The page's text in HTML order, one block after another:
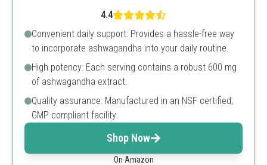
4.4
Convenient daily support: Provides a hassle-free way
to incorporate ashwagandha into your daily routine.
High potency: Each serving contains a robust 600 mg
of ashwagandha extract.
Quality assurance: Manufactured in an NSF certified,
GMP compliant facility.
Shop Now
On Amazon